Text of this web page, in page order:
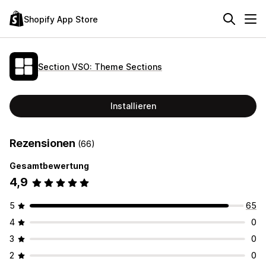
Shopify App Store
Section VSO: Theme Sections
Installieren
Rezensionen (66)
Gesamtbewertung
4,9
5
65
4
0
3
0
2
0